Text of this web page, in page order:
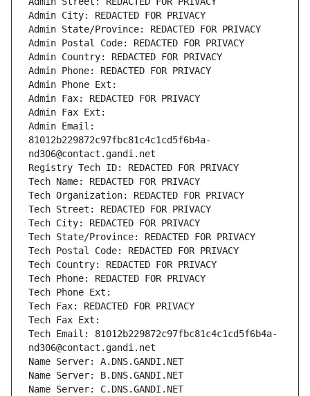
Admin City: REDACTED FOR PRIVACY
Admin State/Province: REDACTED FOR PRIVACY
Admin Postal Code: REDACTED FOR PRIVACY
Admin Country: REDACTED FOR PRIVACY
Admin Phone: REDACTED FOR PRIVACY
Admin Phone Ext:
Admin Fax: REDACTED FOR PRIVACY
Admin Fax Ext:
Admin Email:
81012b229872c97fbc81c4c1cd5f6b4a-
nd306@contact.gandi.net
Registry Tech ID: REDACTED FOR PRIVACY
Tech Name: REDACTED FOR PRIVACY
Tech Organization: REDACTED FOR PRIVACY
Tech Street: REDACTED FOR PRIVACY
Tech City: REDACTED FOR PRIVACY
Tech State/Province: REDACTED FOR PRIVACY
Tech Postal Code: REDACTED FOR PRIVACY
Tech Country: REDACTED FOR PRIVACY
Tech Phone: REDACTED FOR PRIVACY
Tech Phone Ext:
Tech Fax: REDACTED FOR PRIVACY
Tech Fax Ext:
Tech Email: 81012b229872c97fbc81c4c1cd5f6b4a-
nd306@contact.gandi.net
Name Server: A.DNS.GANDI.NET
Name Server: B.DNS.GANDI.NET
Name Server: C.DNS.GANDI.NET